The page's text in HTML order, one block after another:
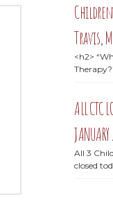
Travis,
<h2>
ALL CTC
All 3
closed